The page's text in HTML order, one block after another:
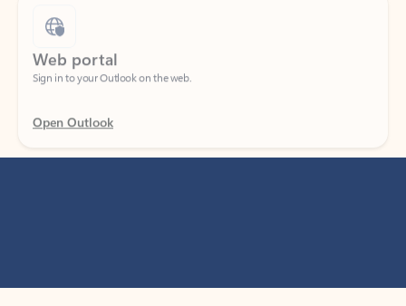
Web portal
Sign in to your Outlook on the web.
Open Outlook